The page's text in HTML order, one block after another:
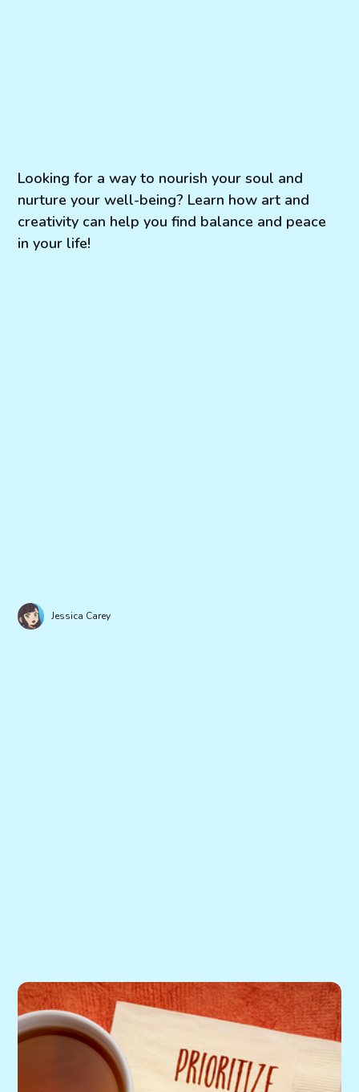
Looking for a way to nourish your soul and
nurture your well-being? Learn how art and
creativity can help you find balance and peace
in your life!
Jessica Carey